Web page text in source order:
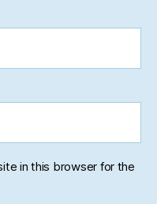
in this browser for the